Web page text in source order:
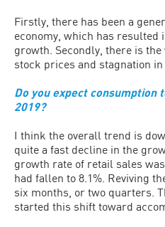
Firstly, there has been a
economy, which has resulted
growth. Secondly, there is
stock prices and stagnation
Do you expect consumption
2019?
I think the overall trend is
quite a fast decline in the
growth rate of retail sales
had fallen to 8.1%. Reviving
six months, or two quarters.
started this shift toward